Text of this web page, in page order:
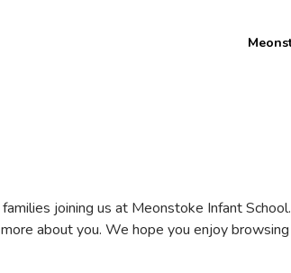
Meon
joining us at Meonstoke Infant
about you. We hope you enjoy